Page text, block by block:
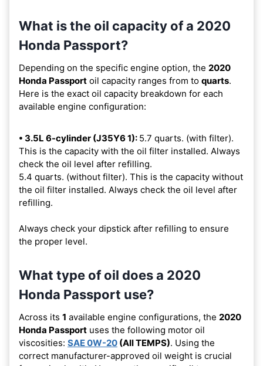
What is the oil capacity of a 2020
Honda Passport?
Depending on the specific engine option, the 2020
Honda Passport oil capacity ranges from to quarts.
Here is the exact oil capacity breakdown for each
available engine configuration:
• 3.5L 6-cylinder (J35Y6 1): 5.7 quarts. (with filter).
This is the capacity with the oil filter installed. Always
check the oil level after refilling.
5.4 quarts. (without filter). This is the capacity without
the oil filter installed. Always check the oil level after
refilling.
Always check your dipstick after refilling to ensure
the proper level.
What type of oil does a 2020
Honda Passport use?
Across its 1 available engine configurations, the 2020
Honda Passport uses the following motor oil
viscosities: SAE 0W-20 (All TEMPS). Using the
correct manufacturer-approved oil weight is crucial